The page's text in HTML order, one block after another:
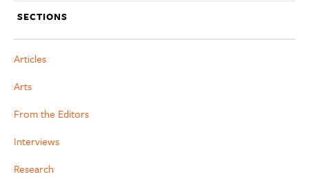
SECTIONS
Articles
Arts
From the Editors
Interviews
Research